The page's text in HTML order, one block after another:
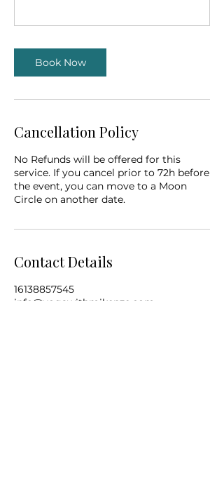
Book Now
Cancellation Policy
No Refunds will be offered for this
service. If you cancel prior to 72h before
the event, you can move to a Moon
Circle on another date.
Contact Details
16138857545
info@yogawithmikenze.com